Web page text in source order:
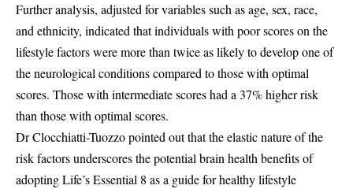
Further analysis, adjusted for variables such as age, sex, race,
and ethnicity, indicated that individuals with poor scores on the
lifestyle factors were more than twice as likely to develop one of
the neurological conditions compared to those with optimal
scores. Those with intermediate scores had a 37% higher risk
than those with optimal scores.
Dr Clocchiatti-Tuozzo pointed out that the elastic nature of the
risk factors underscores the potential brain health benefits of
adopting Life’s Essential 8 as a guide for healthy lifestyle